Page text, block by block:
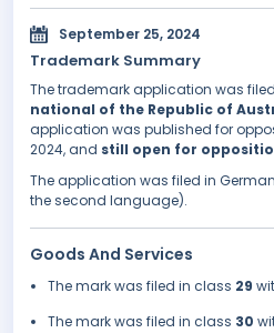
September 25, 2024
Trademark Summary
The trademark application was
national of the Republic of
application was published for
2024, and still open for
The application was filed in
the second language).
Goods And Services
The mark was filed in class 29
The mark was filed in class 30